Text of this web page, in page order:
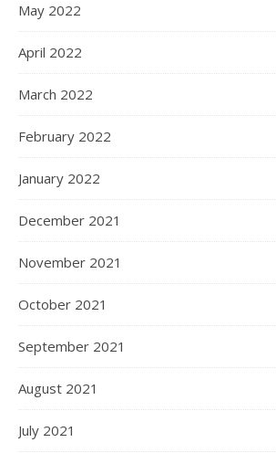
May 2022
April 2022
March 2022
February 2022
January 2022
December 2021
November 2021
October 2021
September 2021
August 2021
July 2021